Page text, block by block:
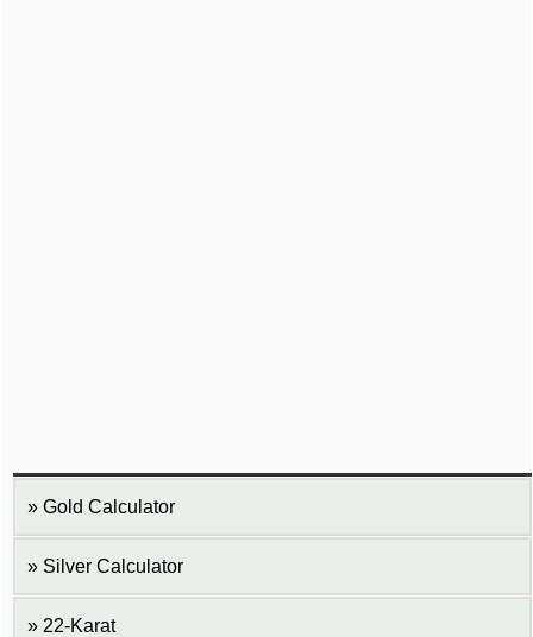
Gold Calculator
Silver Calculator
22-Karat